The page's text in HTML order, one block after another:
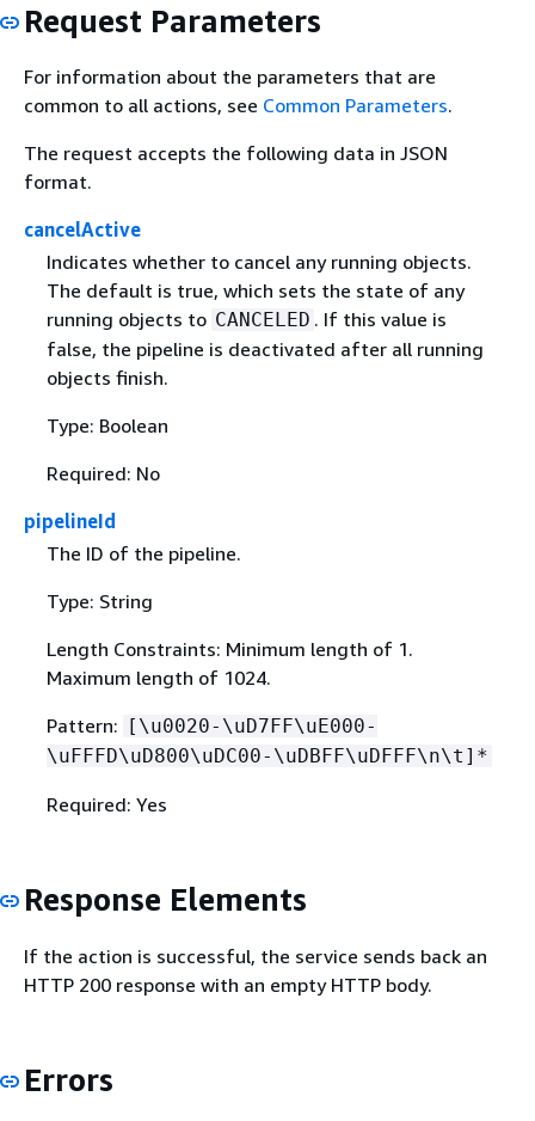
Request Parameters
For information about the parameters that are
common to all actions, see Common Parameters.
The request accepts the following data in JSON
format.
cancelActive
Indicates whether to cancel any running objects.
The default is true, which sets the state of any
running objects to CANCELED . If this value is
false, the pipeline is deactivated after all running
objects finish.
Type: Boolean
Required: No
pipelineId
The ID of the pipeline.
Type: String
Length Constraints: Minimum length of 1.
Maximum length of 1024.
Pattern:
[\u0020-\uD7FF\uE000-
\uFFFD\uD800\uDC00-\uDBFF\uDFFF\n\t]*
Required: Yes
Response Elements
If the action is successful, the service sends back an
HTTP 200 response with an empty HTTP body.
Errors